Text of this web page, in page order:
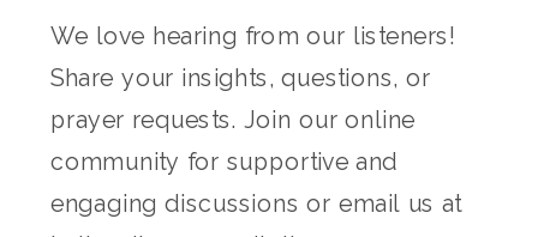
We love hearing from our listeners!
Share your insights, questions, or
prayer requests. Join our online
community for supportive and
engaging discussions or email us at